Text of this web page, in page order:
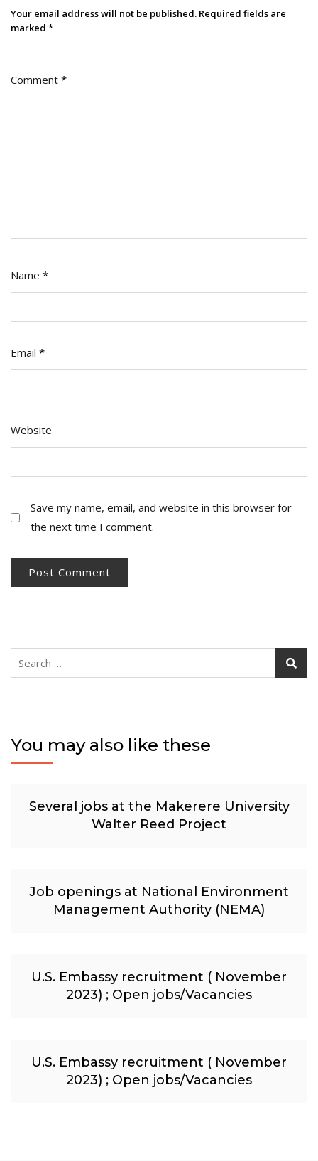
Your email address will not be published. Required fields are
marked *
Comment *
Name *
Email *
Website
Save my name, email, and website in this browser for
the next time I comment.
Search
You may also like these
Several jobs at the Makerere University
Walter Reed Project
Job openings at National Environment
Management Authority (NEMA)
U.S. Embassy recruitment ( November
2023) ; Open jobs/Vacancies
U.S. Embassy recruitment ( November
2023) ; Open jobs/Vacancies